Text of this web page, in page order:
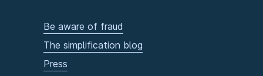
Be aware of fraud
The simplification blog
Press